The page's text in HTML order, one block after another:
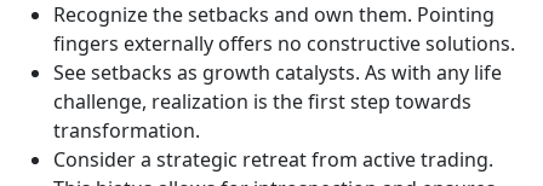
Recognize the setbacks and own them. Pointing
fingers externally offers no constructive solutions.
See setbacks as growth catalysts. As with any life
challenge, realization is the first step towards
transformation.
Consider a strategic retreat from active trading.